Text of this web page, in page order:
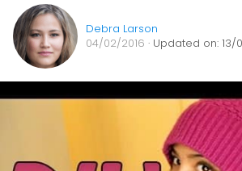
Debra Larson
04/02/2016 · Updated on: